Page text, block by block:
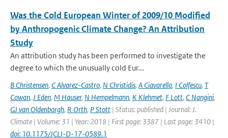
Was the Cold European Winter of 2009/10 Modified
by Anthropogenic Climate Change? An Attribution
Study
An attribution study has been performed to investigate the
degree to which the unusually cold Eur...
B Christensen, C Alvarez-Castro, N Christidis, A Ciavarella, I Colfescu, T
Cowan, J Eden, M Hauser, N Hempelmann, K Klehmet, F Lott, C Nangini,
GJ van Oldenborgh, R Orth, P Stott | Status: published | Journal: J.
Climate | Volume: 31 | Year: 2018 | First page: 3387 | Last page: 3410 |
doi: 10.1175/JCLI-D-17-0589.1